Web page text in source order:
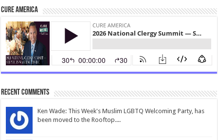
CURE America
Recent Comments
Ken Wade: This Week's Muslim LGBTQ Welcoming Party, has
been moved to the Rooftop....